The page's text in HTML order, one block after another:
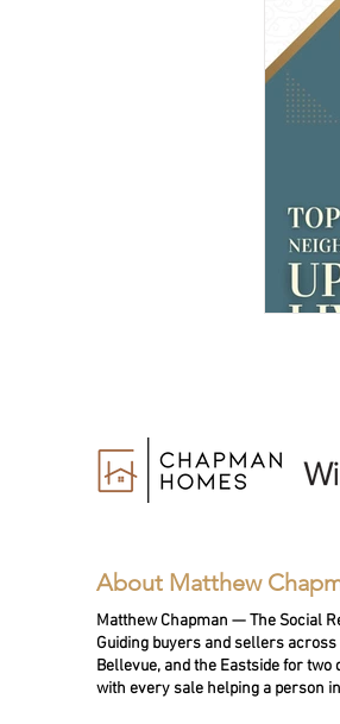
About Matthew
Matthew Chapman — The Social
Guiding buyers and sellers across
Bellevue, and the Eastside for two
with every sale helping a person